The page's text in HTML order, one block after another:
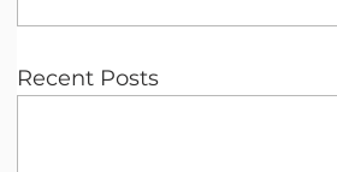
Recent Posts